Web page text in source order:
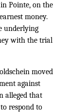
Pointe, on the
money.
underlying
with the trial
moved
against
alleged that
respond to